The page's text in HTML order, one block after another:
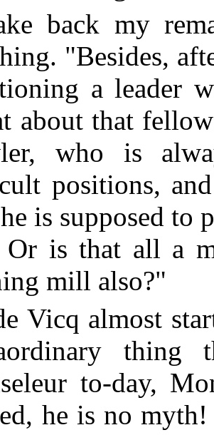
back my
"Besides,
a leader
about that
who is
positions,
is supposed to
is that all a
mill also?"
Vicq almost
thing
to-day,
he is no